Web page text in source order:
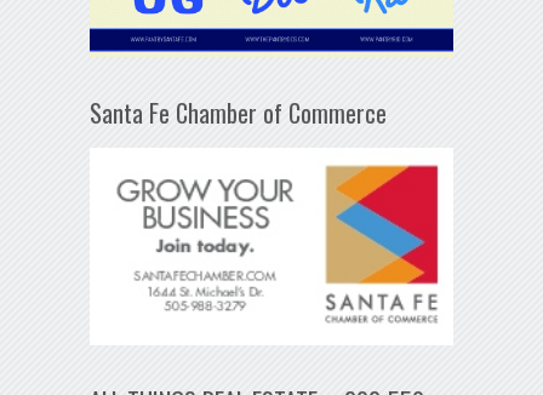
Santa Fe Chamber of Commerce